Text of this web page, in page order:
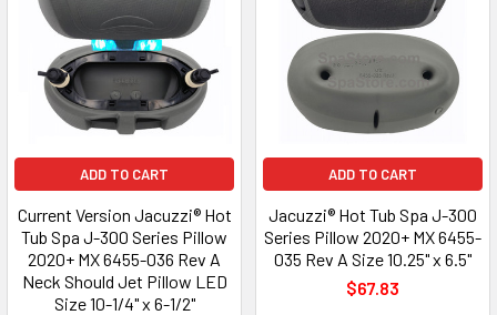
ADD TO CART
Current Version Jacuzzi® Hot
Tub Spa J-300 Series Pillow
2020+ MX 6455-036 Rev A
Neck Should Jet Pillow LED
Size 10-1/4" x 6-1/2"
ADD TO CART
Jacuzzi® Hot Tub Spa J-300
Series Pillow 2020+ MX 6455-
035 Rev A Size 10.25" x 6.5"
$67.83